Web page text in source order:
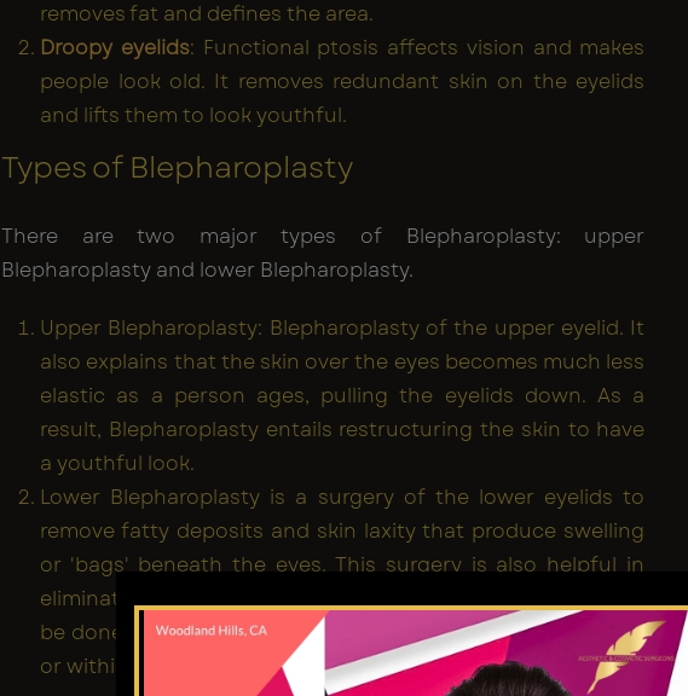
removes fat and defines the area.
Droopy eyelids: Functional ptosis affects vision and makes
people look old. It removes redundant skin on the eyelids
and lifts them to look youthful.
Types of Blepharoplasty
There are two major types of Blepharoplasty: upper
Blepharoplasty and lower Blepharoplasty.
Upper Blepharoplasty: Blepharoplasty of the upper eyelid. It
also explains that the skin over the eyes becomes much less
elastic as a person ages, pulling the eyelids down. As a
result, Blepharoplasty entails restructuring the skin to have
a youthful look.
Lower Blepharoplasty is a surgery of the lower eyelids to
remove fatty deposits and skin laxity that produce swelling
or 'bags' beneath the eyes. This surgery is also helpful in
eliminating fine lines and wrinkles. Lower Blepharoplasty can
be done through direct intra-dermal incision at the lash line
or within the eyelid since it does not leave scars.